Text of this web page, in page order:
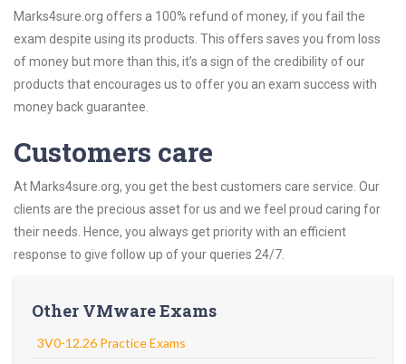
Marks4sure.org offers a 100% refund of money, if you fail the
exam despite using its products. This offers saves you from loss
of money but more than this, it’s a sign of the credibility of our
products that encourages us to offer you an exam success with
money back guarantee.
Customers care
At Marks4sure.org, you get the best customers care service. Our
clients are the precious asset for us and we feel proud caring for
their needs. Hence, you always get priority with an efficient
response to give follow up of your queries 24/7.
Other VMware Exams
3V0-12.26 Practice Exams